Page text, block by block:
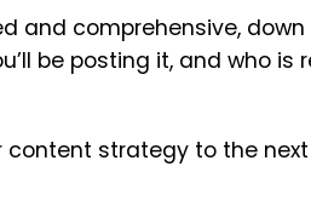
and comprehensive,
be posting it, and who is
strategy to the next